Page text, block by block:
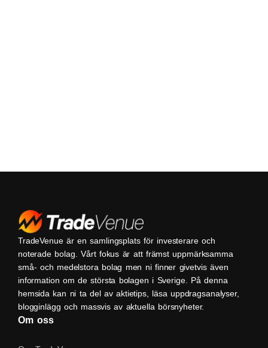
TradeVenue är en samlingsplats för investerare och
noterade bolag. Vårt fokus är att främst uppmärksamma
små- och medelstora bolag men ni finner givetvis även
information om de största bolagen i Sverige. På denna
hemsida kan ni ta del av aktietips, läsa uppdragsanalyser,
blogginlägg och massvis av aktuella börsnyheter.
Om oss